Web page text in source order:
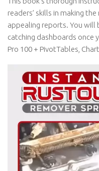
readers’ skills in making
appealing reports. You will
catching dashboards once
Pro 100 + PivotTables,